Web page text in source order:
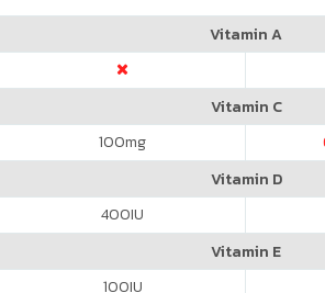
Vitamin A
Vitamin C
100mg
Vitamin D
400IU
Vitamin E
100IU